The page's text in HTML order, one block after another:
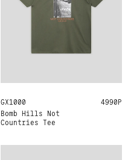
GX1000
Bomb Hills Not
Countries Tee
M L XL 4990Р